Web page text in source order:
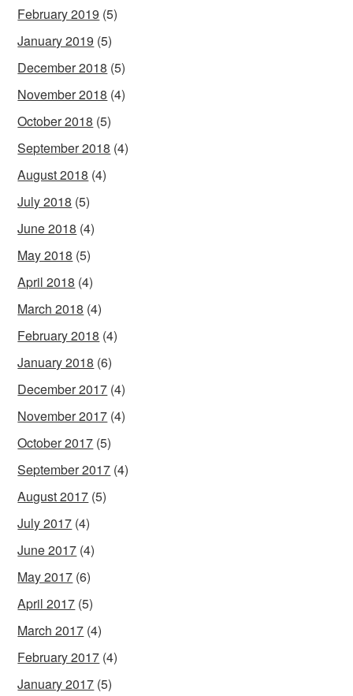
February 2019 (5)
January 2019 (5)
December 2018 (5)
November 2018 (4)
October 2018 (5)
September 2018 (4)
August 2018 (4)
July 2018 (5)
June 2018 (4)
May 2018 (5)
April 2018 (4)
March 2018 (4)
February 2018 (4)
January 2018 (6)
December 2017 (4)
November 2017 (4)
October 2017 (5)
September 2017 (4)
August 2017 (5)
July 2017 (4)
June 2017 (4)
May 2017 (6)
April 2017 (5)
March 2017 (4)
February 2017 (4)
January 2017 (5)